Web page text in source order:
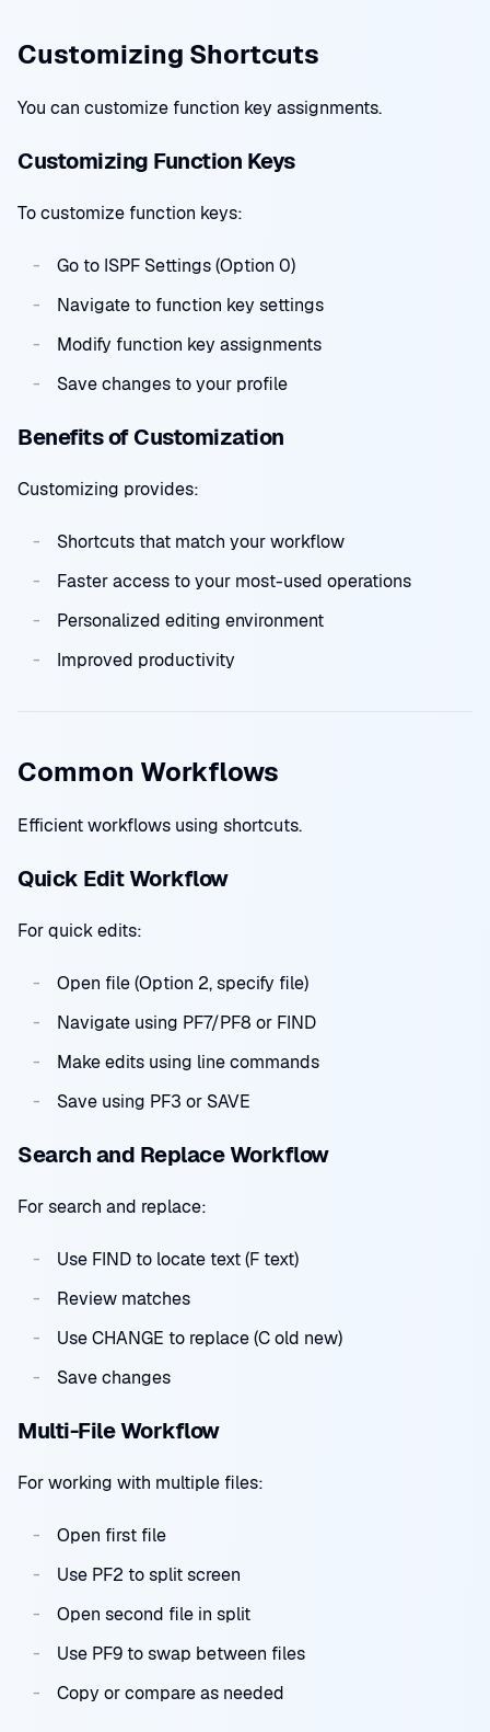
Customizing Shortcuts
You can customize function key assignments.
Customizing Function Keys
To customize function keys:
Go to ISPF Settings (Option 0)
Navigate to function key settings
Modify function key assignments
Save changes to your profile
Benefits of Customization
Customizing provides:
Shortcuts that match your workflow
Faster access to your most-used operations
Personalized editing environment
Improved productivity
Common Workflows
Efficient workflows using shortcuts.
Quick Edit Workflow
For quick edits:
Open file (Option 2, specify file)
Navigate using PF7/PF8 or FIND
Make edits using line commands
Save using PF3 or SAVE
Search and Replace Workflow
For search and replace:
Use FIND to locate text (F text)
Review matches
Use CHANGE to replace (C old new)
Save changes
Multi-File Workflow
For working with multiple files:
Open first file
Use PF2 to split screen
Open second file in split
Use PF9 to swap between files
Copy or compare as needed